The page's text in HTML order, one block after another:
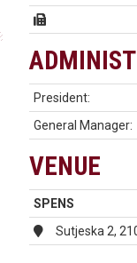
President:
General Manager:
VENUE
SPENS
Sutjeska 2,